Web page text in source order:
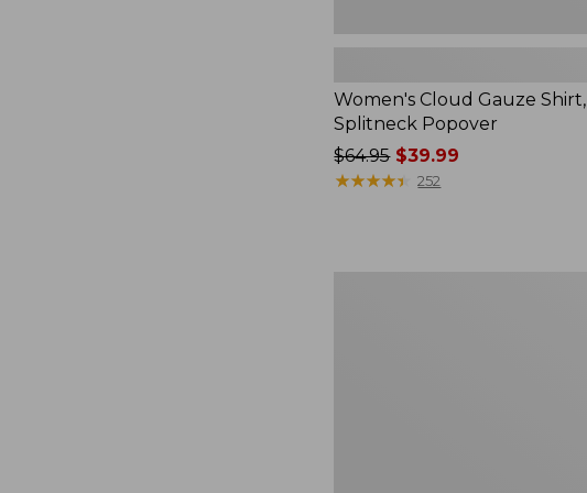
Women's Cloud Gauze Shirt,
Splitneck Popover
Price
was
$64.95$39.99
★★★★★
★★★★★ 252